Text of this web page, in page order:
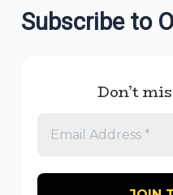
Subscribe to
Don’t